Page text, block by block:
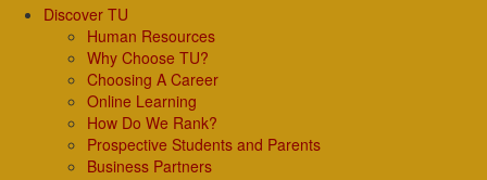
Discover TU
Human Resources
Why Choose TU?
Choosing A Career
Online Learning
How Do We Rank?
Prospective Students and Parents
Business Partners